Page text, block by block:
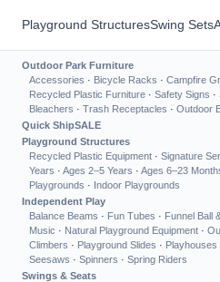
Playground StructuresSwing Sets
Outdoor Park Furniture
Accessories · Bicycle Racks · Campfire
Recycled Plastic Furniture · Safety Signs ·
Bleachers · Trash Receptacles · Outdoor
Quick ShipSALE
Playground Structures
Recycled Plastic Equipment · Signature
Years · Ages 2–5 Years · Ages 6–23
Playgrounds · Indoor Playgrounds
Independent Play
Balance Beams · Fun Tubes · Funnel Ball
Music · Natural Playground Equipment ·
Climbers · Playground Slides · Playhouses
Seesaws · Spinners · Spring Riders
Swings & Seats